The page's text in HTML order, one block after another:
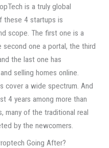
is a truly global
these 4 startups is
scope. The first one is a
one a portal, the third
the last one has
selling homes online.
cover a wide spectrum. And
4 years among more than
many of the traditional real
by the newcomers.
Going After?